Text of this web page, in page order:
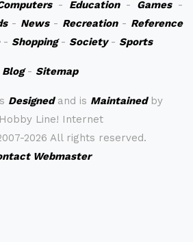
- Education- Games-
- News- Recreation- Reference
- Shopping- Society- Sports
Blog- Sitemap
Designedand is Maintainedby
Line! Internet
2026 All rights reserved.
Webmaster